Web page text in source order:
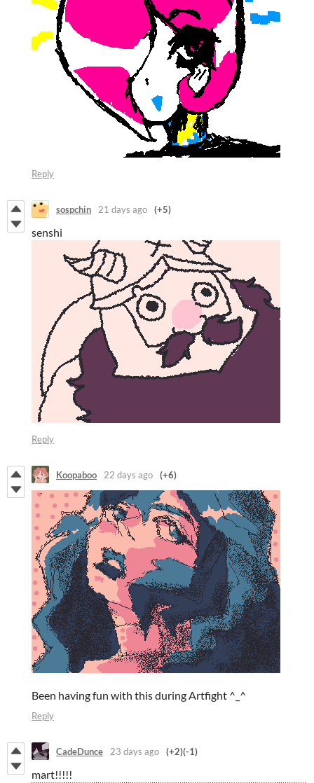
Reply
sospchin 21 days ago (+5)
senshi
Reply
Koopaboo 22 days ago (+6)
Been having fun with this during Artfight ^_^
Reply
CadeDunce 23 days ago (+2)(-1)
mart!!!!!